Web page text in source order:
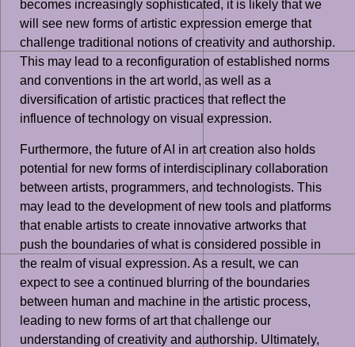
becomes increasingly sophisticated, it is likely that we
will see new forms of artistic expression emerge that
challenge traditional notions of creativity and authorship.
This may lead to a reconfiguration of established norms
and conventions in the art world, as well as a
diversification of artistic practices that reflect the
influence of technology on visual expression.
Furthermore, the future of AI in art creation also holds
potential for new forms of interdisciplinary collaboration
between artists, programmers, and technologists. This
may lead to the development of new tools and platforms
that enable artists to create innovative artworks that
push the boundaries of what is considered possible in
the realm of visual expression. As a result, we can
expect to see a continued blurring of the boundaries
between human and machine in the artistic process,
leading to new forms of art that challenge our
understanding of creativity and authorship. Ultimately,